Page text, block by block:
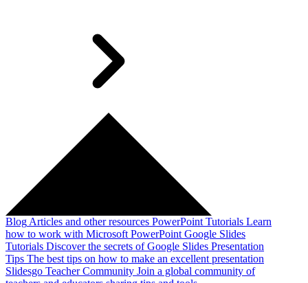
Blog Articles and other resources PowerPoint Tutorials Learn
how to work with Microsoft PowerPoint Google Slides
Tutorials Discover the secrets of Google Slides Presentation
Tips The best tips on how to make an excellent presentation
Slidesgo Teacher Community Join a global community of